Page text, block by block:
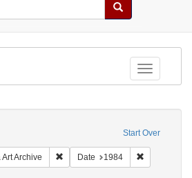
Search
Toggle
Start Over
Archive Remove constraint Collection:
Date 1984